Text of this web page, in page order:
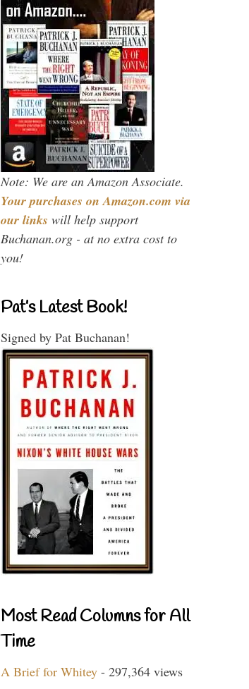
Note: We are an Amazon Associate.
Your purchases on Amazon.com via
our links will help support
Buchanan.org - at no extra cost to
you!
Pat’s Latest Book!
Signed by Pat Buchanan!
Most Read Columns for All
Time
A Brief for Whitey - 297,364 views